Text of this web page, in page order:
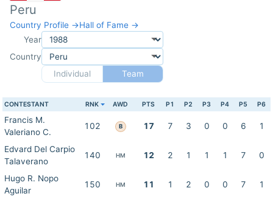
Peru
Country Profile →Hall of Fame →
Year
Country
Individual
Team
CONTESTANT RNK AWD PTS P1 P2 P3 P4 P5 P6
Francis M.
Valeriano C.
102 B 17 7 3 0 0 6 1
Edvard Del Carpio
Talaverano
140 HM 12 2 1 1 1 7 0
Hugo R. Nopo
Aguilar
150 HM 11 1 2 0 0 7 1